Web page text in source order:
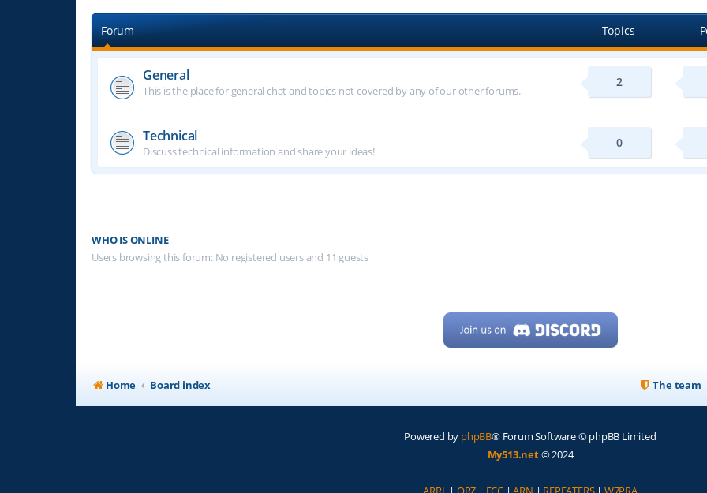
Forum Topics
General
This is the place for general chat and topics not covered by any of our other forums.
2
Technical
Discuss technical information and share your ideas!
0
WHO IS ONLINE
Users browsing this forum: No registered users and 11 guests
Home Board index The team
Powered by phpBB® Forum Software © phpBB Limited
My513.net© 2024